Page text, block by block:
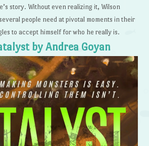
story. Without even realizing it, Wilson
people need at pivotal moments in their
to accept himself for who he really is.
by Andrea Goyan